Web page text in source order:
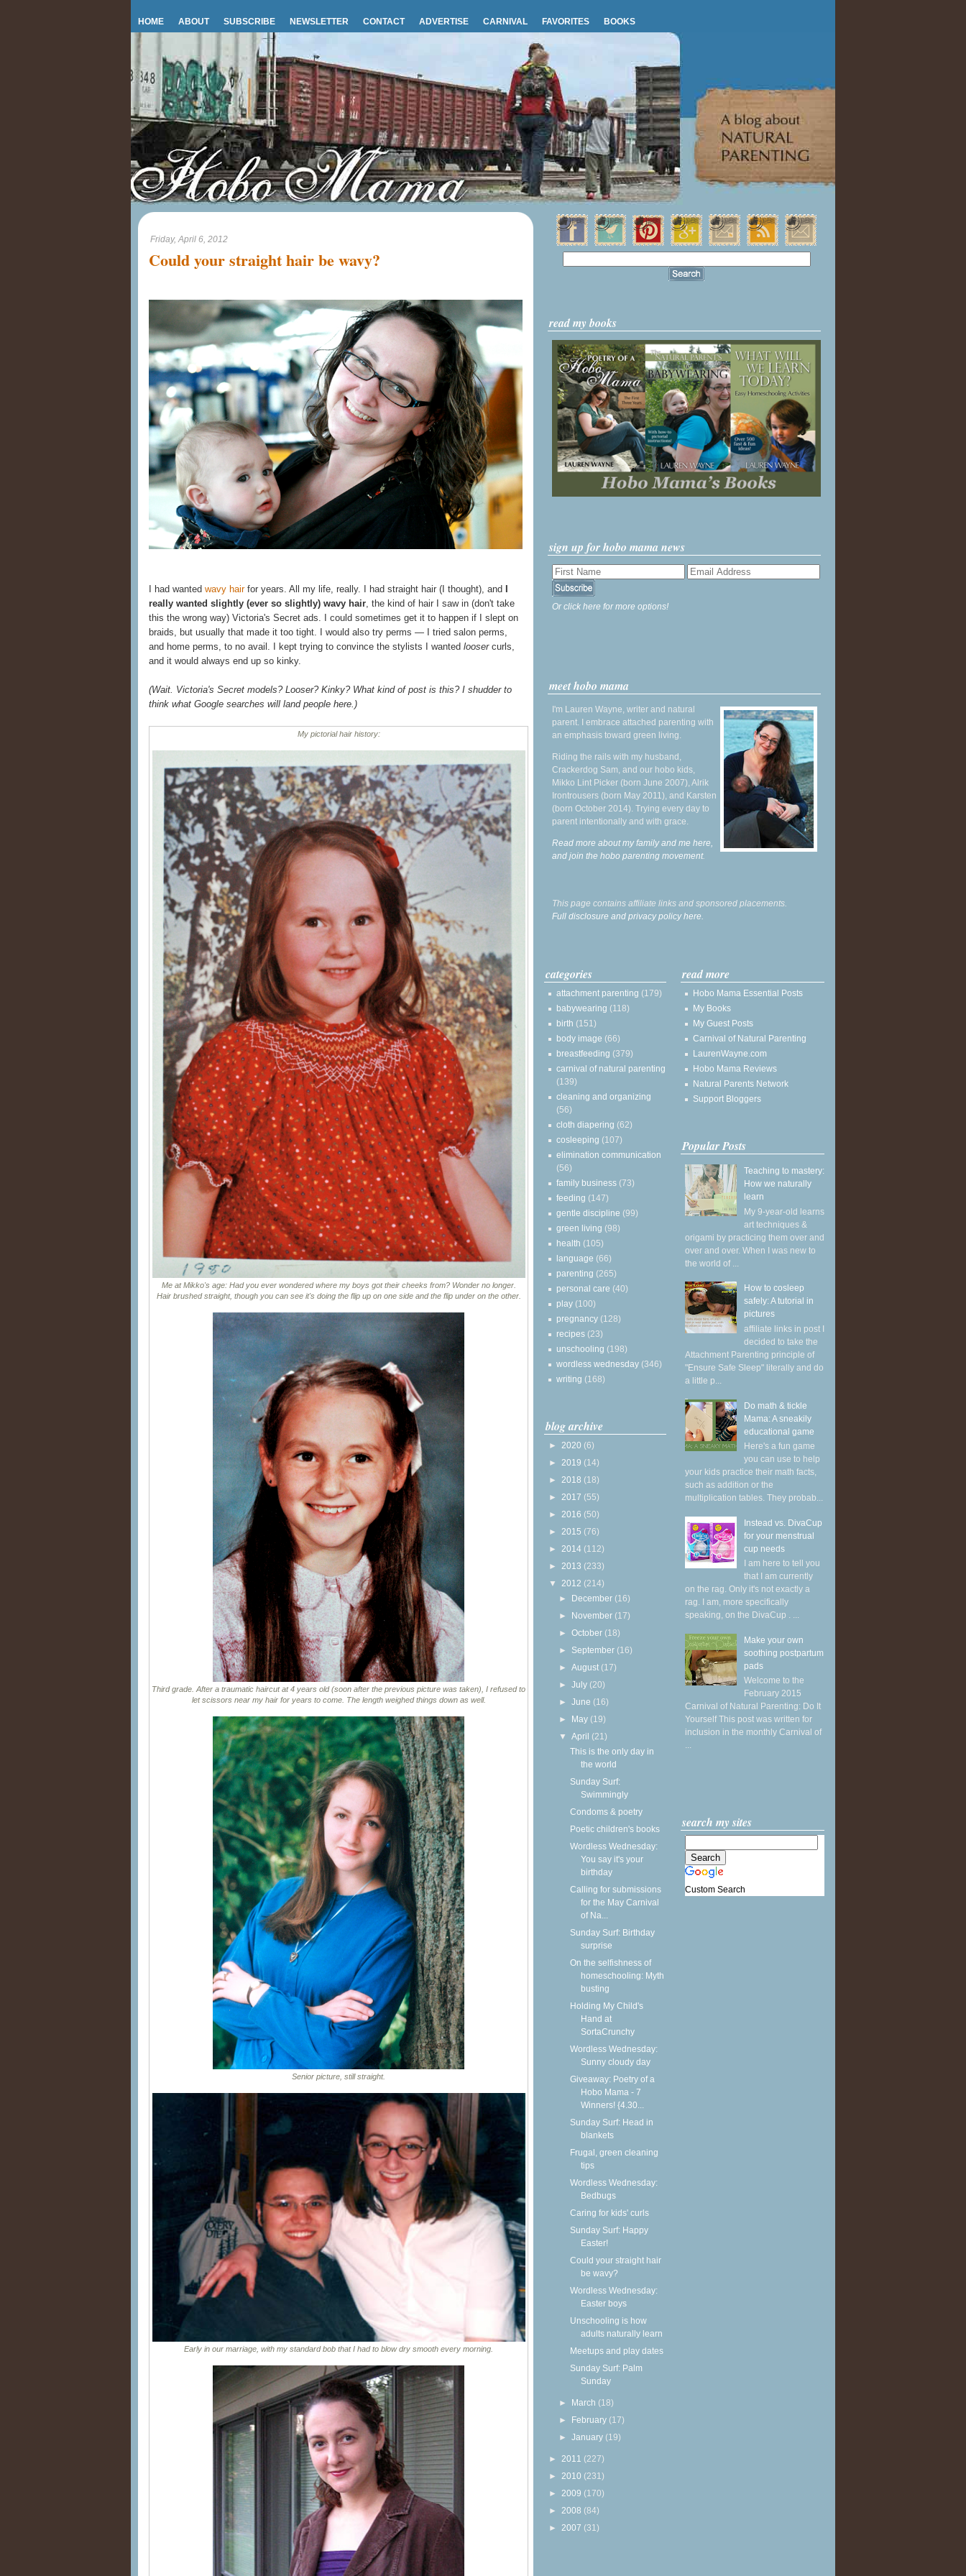
HOME ABOUT SUBSCRIBE NEWSLETTER CONTACT ADVERTISE CARNIVAL FAVORITES BOOKS
Friday, April 6, 2012
Could your straight hair be wavy?
I had wanted wavy hairfor years. All my life, really. I had straight hair (I thought), and I
really wanted slightly (ever so slightly) wavy hair , the kind of hair I saw in (don't take
this the wrong way) Victoria's Secret ads. I could sometimes get it to happen if I slept on
braids, but usually that made it too tight. I would also try perms — I tried salon perms,
and home perms, to no avail. I kept trying to convince the stylists I wanted loosercurls,
and it would always end up so kinky.
(Wait. Victoria's Secret models? Looser? Kinky? What kind of post is this? I shudder to
think what Google searches will land people here.)
My pictorial hair history:
Me at Mikko's age: Had you ever wondered where my boys got their cheeks from? Wonder no longer.
Hair brushed straight, though you can see it's doing the flip up on one side and the flip under on the other.
Third grade. After a traumatic haircut at 4 years old (soon after the previous picture was taken), I refused to
let scissors near my hair for years to come. The length weighed things down as well.
Senior picture, still straight.
Early in our marriage, with my standard bob that I had to blow dry smooth every morning.
read my books
sign up for hobo mama news
Or click here for more options!
meet hobo mama
I'm Lauren Wayne, writer and natural
parent. I embrace attached parenting with
an emphasis toward green living.
Riding the rails with my husband,
Crackerdog Sam, and our hobo kids,
Mikko Lint Picker (born June 2007), Alrik
Irontrousers (born May 2011), and Karsten
(born October 2014). Trying every day to
parent intentionally and with grace.
Read more about my family and me here,
and join the hobo parenting movement.
This page contains affiliate links and sponsored placements.
Full disclosure and privacy policy here.
categories
attachment parenting (179)
babywearing (118)
birth (151)
body image (66)
breastfeeding (379)
carnival of natural parenting
(139)
cleaning and organizing
(56)
cloth diapering (62)
cosleeping (107)
elimination communication
(56)
family business (73)
feeding (147)
gentle discipline (99)
green living (98)
health (105)
language (66)
parenting (265)
personal care (40)
play (100)
pregnancy (128)
recipes (23)
unschooling (198)
wordless wednesday (346)
writing (168)
blog archive
► 2020 (6)
► 2019 (14)
► 2018 (18)
► 2017 (55)
► 2016 (50)
► 2015 (76)
► 2014 (112)
► 2013 (233)
▼ 2012 (214)
► December (16)
► November (17)
►October (18)
► September (16)
►August (17)
►July (20)
►June (16)
► May (19)
▼April (21)
This is the only day in
the world
Sunday Surf:
Swimmingly
Condoms & poetry
Poetic children's books
Wordless Wednesday:
You say it's your
birthday
Calling for submissions
for the May Carnival
of Na...
Sunday Surf: Birthday
surprise
On the selfishness of
homeschooling: Myth
busting
Holding My Child's
Hand at
SortaCrunchy
Wordless Wednesday:
Sunny cloudy day
Giveaway: Poetry of a
Hobo Mama - 7
Winners! {4.30...
Sunday Surf: Head in
blankets
Frugal, green cleaning
tips
Wordless Wednesday:
Bedbugs
Caring for kids' curls
Sunday Surf: Happy
Easter!
Could your straight hair
be wavy?
Wordless Wednesday:
Easter boys
Unschooling is how
adults naturally learn
Meetups and play dates
Sunday Surf: Palm
Sunday
► March (18)
► February (17)
►January (19)
► 2011 (227)
► 2010 (231)
► 2009 (170)
► 2008 (84)
► 2007 (31)
read more
Hobo Mama Essential Posts
My Books
My Guest Posts
Carnival of Natural Parenting
LaurenWayne.com
Hobo Mama Reviews
Natural Parents Network
Support Bloggers
Popular Posts
Teaching to mastery:
How we naturally
learn
My 9-year-old learns
art techniques &
origami by practicing them over and
over and over. When I was new to
the world of ...
How to cosleep
safely: A tutorial in
pictures
affiliate links in post I
decided to take the
Attachment Parenting principle of
"Ensure Safe Sleep" literally and do
a little p...
Do math & tickle
Mama: A sneakily
educational game
Here's a fun game
you can use to help
your kids practice their math facts,
such as addition or the
multiplication tables. They probab...
Instead vs. DivaCup
for your menstrual
cup needs
I am here to tell you
that I am currently
on the rag. Only it's not exactly a
rag. I am, more specifically
speaking, on the DivaCup . ...
Make your own
soothing postpartum
pads
Welcome to the
February 2015
Carnival of Natural Parenting: Do It
Yourself This post was written for
inclusion in the monthly Carnival of
...
search my sites
Custom Search